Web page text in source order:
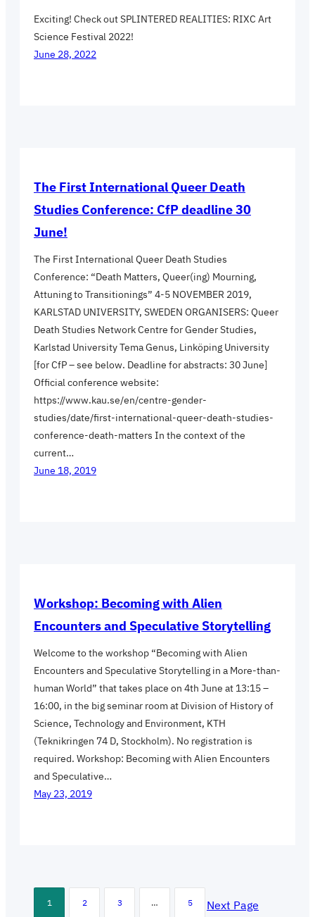
Exciting! Check out SPLINTERED REALITIES: RIXC Art
Science Festival 2022!
June 28, 2022
The First International Queer Death
Studies Conference: CfP deadline 30
June!
The First International Queer Death Studies
Conference: “Death Matters, Queer(ing) Mourning,
Attuning to Transitionings” 4-5 NOVEMBER 2019,
KARLSTAD UNIVERSITY, SWEDEN ORGANISERS: Queer
Death Studies Network Centre for Gender Studies,
Karlstad University Tema Genus, Linköping University
[for CfP – see below. Deadline for abstracts: 30 June]
Official conference website:
https://www.kau.se/en/centre-gender-
studies/date/first-international-queer-death-studies-
conference-death-matters In the context of the
current…
June 18, 2019
Workshop: Becoming with Alien
Encounters and Speculative Storytelling
Welcome to the workshop “Becoming with Alien
Encounters and Speculative Storytelling in a More-than-
human World” that takes place on 4th June at 13:15 –
16:00, in the big seminar room at Division of History of
Science, Technology and Environment, KTH
(Teknikringen 74 D, Stockholm). No registration is
required. Workshop: Becoming with Alien Encounters
and Speculative…
May 23, 2019
1 2 3 … 5 Next Page